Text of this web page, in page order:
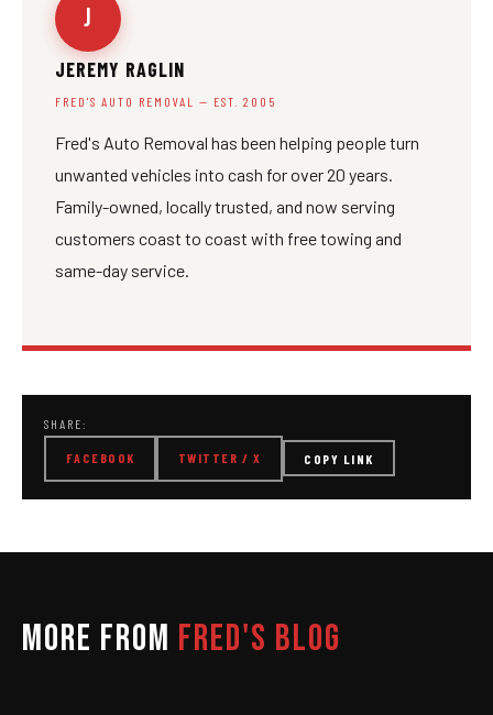
J
JEREMY RAGLIN
FRED'S AUTO REMOVAL — EST. 2005
Fred's Auto Removal has been helping people turn
unwanted vehicles into cash for over 20 years.
Family-owned, locally trusted, and now serving
customers coast to coast with free towing and
same-day service.
SHARE:
FACEBOOK TWITTER / X COPY LINK
MORE FROM FRED'S BLOG